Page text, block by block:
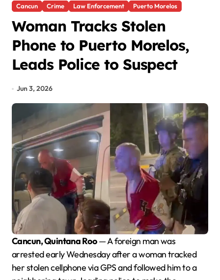
Cancun Crime Law Enforcement Puerto Morelos
Woman Tracks Stolen
Phone to Puerto Morelos,
Leads Police to Suspect
Jun 3, 2026
Cancun, Quintana Roo— A foreign man was
arrested early Wednesday after a woman tracked
her stolen cellphone via GPS and followed him to a